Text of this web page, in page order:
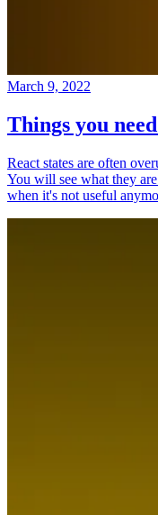
March 9, 2022
Things you
React states are often
You will see what they
when it's not useful